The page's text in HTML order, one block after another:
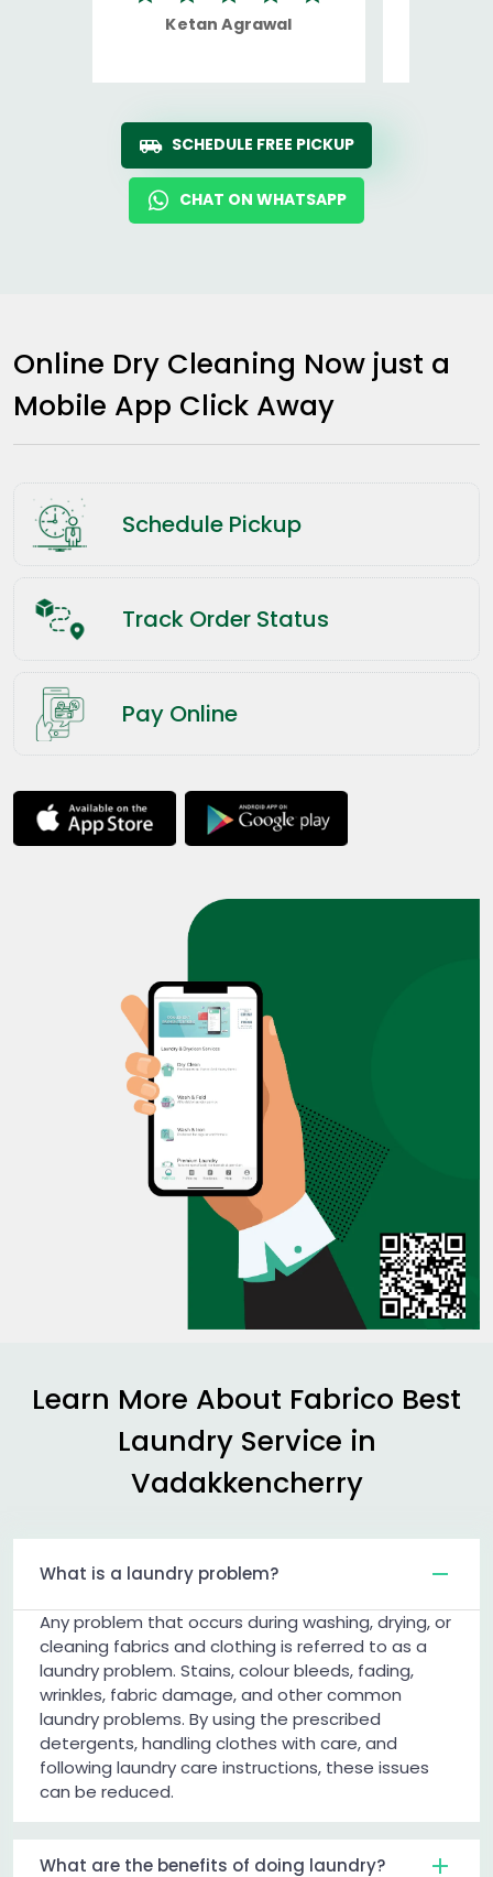
Ketan Agrawal
SCHEDULE FREE PICKUP
CHAT ON WHATSAPP
Online Dry Cleaning Now just a
Mobile App Click Away
Schedule Pickup
Track Order Status
Pay Online
Learn More About Fabrico Best
Laundry Service in
Vadakkencherry
What is a laundry problem?
Any problem that occurs during washing, drying, or
cleaning fabrics and clothing is referred to as a
laundry problem. Stains, colour bleeds, fading,
wrinkles, fabric damage, and other common
laundry problems. By using the prescribed
detergents, handling clothes with care, and
following laundry care instructions, these issues
can be reduced.
What are the benefits of doing laundry?